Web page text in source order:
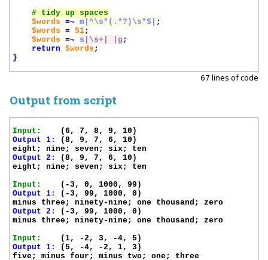
$words
=~ m|^\s*(.*?)\s*$|
;
$words
= $1;
$words
=~ s|\s+| |g ;
return
$words ;
}
67 lines of code
Output from script
Input:
Output 1:
(8, 9, 7, 6, 10)
Output 2:
(8, 9, 7, 6, 10)
eight; nine; seven; six; ten
Input:
Output 1:
(-3, 99, 1000, 0)
Output 2:
(-3, 99, 1000, 0)
minus three; ninety-nine; one thousand; zero
Input:
Output 1:
(5, -4, -2, 1, 3)